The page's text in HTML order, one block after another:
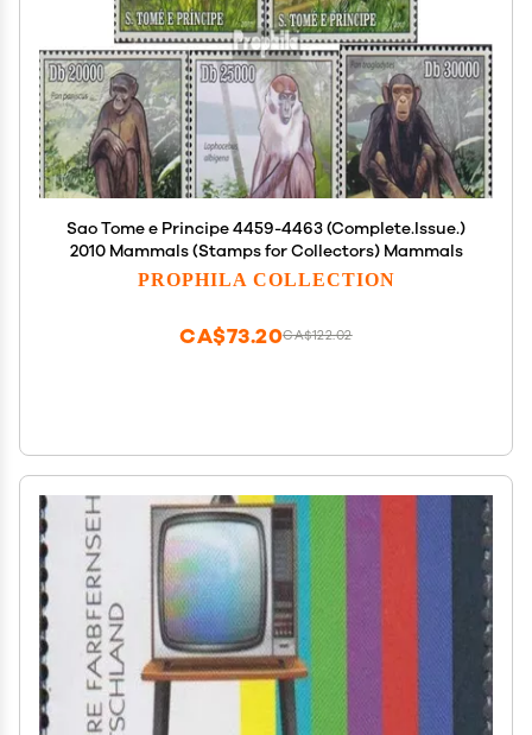
Sao Tome e Principe 4459-4463 (Complete.Issue.)
2010 Mammals (Stamps for Collectors) Mammals
PROPHILA COLLECTION
CA$122.02
CA$73.20